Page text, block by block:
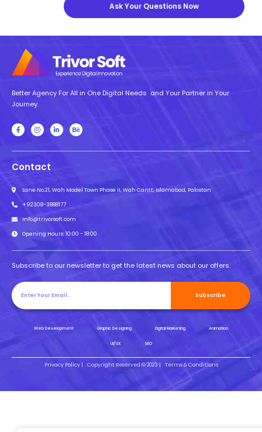
Ask Your Questions Now
Better Agency For All in One Digital Needs and Your Partner in Your
Journey.
Contact
Lane No.21, Wah Model Town Phase II, Wah Cantt, Islamabad, Pakistan
+92308-3888177
info@trivorsoft.com
Opening Hours: 10:00 - 18:00
Subscribe to our newsletter to get the latest news about our offers.
Subscribe
Web Development Graphic Designing Digital Marketing Animation
UI/UX SEO
Privacy Policy | Copyright Reserved © 2023 | Terms & Conditions